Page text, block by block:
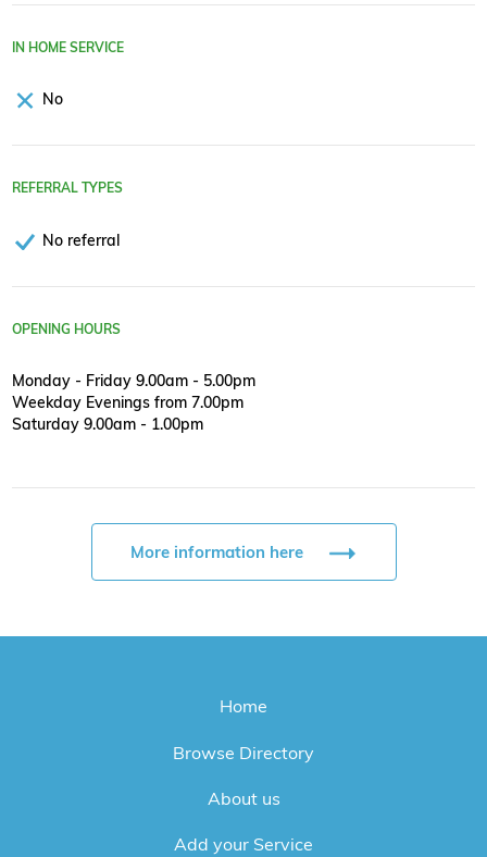
IN HOME SERVICE
No
REFERRAL TYPES
No referral
OPENING HOURS
Monday - Friday 9.00am - 5.00pm
Weekday Evenings from 7.00pm
Saturday 9.00am - 1.00pm
More information here
Home
Browse Directory
About us
Add your Service